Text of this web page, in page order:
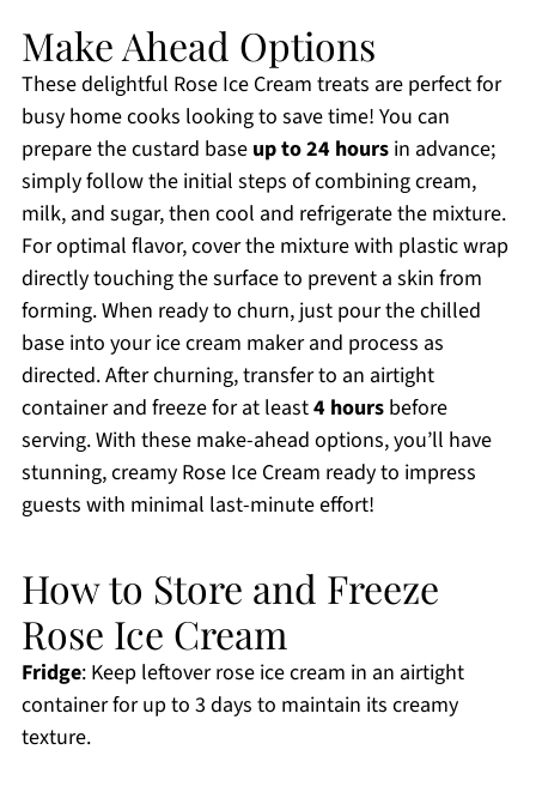
Make Ahead Options
These delightful Rose Ice Cream treats are perfect for
busy home cooks looking to save time! You can
prepare the custard base up to 24 hoursin advance;
simply follow the initial steps of combining cream,
milk, and sugar, then cool and refrigerate the mixture.
For optimal flavor, cover the mixture with plastic wrap
directly touching the surface to prevent a skin from
forming. When ready to churn, just pour the chilled
base into your ice cream maker and process as
directed. After churning, transfer to an airtight
container and freeze for at least4 hoursbefore
serving. With these make-ahead options, you’ll have
stunning, creamy Rose Ice Cream ready to impress
guests with minimal last-minute effort!
How to Store and Freeze
Rose Ice Cream
Fridge: Keep leftover rose ice cream in an airtight
container for up to 3 days to maintain its creamy
texture.